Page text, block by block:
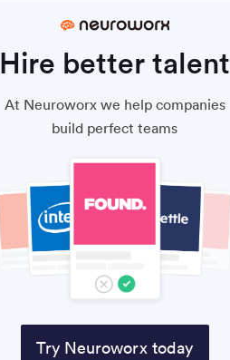
Hire better talent
At Neuroworx we help companies
build perfect teams
Try Neuroworx today